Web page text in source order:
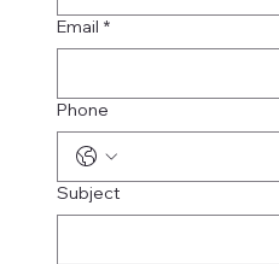
Email *
Phone
Subject